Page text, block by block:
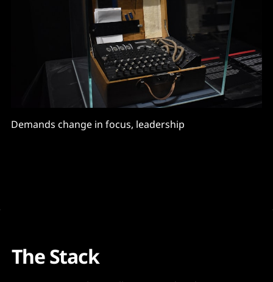
Demands change in focus, leadership
The Stack